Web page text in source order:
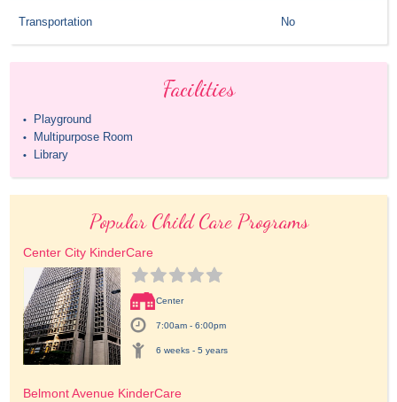
Transportation No
Facilities
• Playground
• Multipurpose Room
• Library
Popular Child Care Programs
Center City KinderCare
Center
7:00am - 6:00pm
6 weeks - 5 years
Belmont Avenue KinderCare